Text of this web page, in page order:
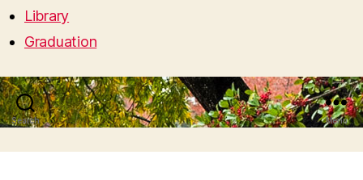
Library
Graduation
Search Menu